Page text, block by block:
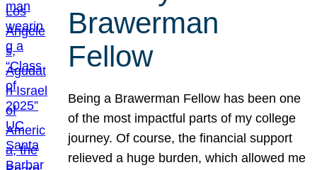
Brawerman
Fellow
Being a Brawerman Fellow has been one
of the most impactful parts of my college
journey. Of course, the financial support
relieved a huge burden, which allowed me